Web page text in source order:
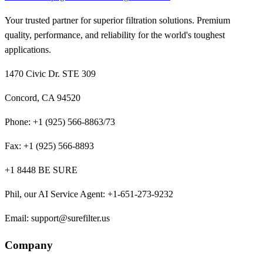
Your trusted partner for superior filtration solutions. Premium
quality, performance, and reliability for the world's toughest
applications.
1470 Civic Dr. STE 309
Concord, CA 94520
Phone: +1 (925) 566-8863/73
Fax: +1 (925) 566-8893
+1 8448 BE SURE
Phil, our AI Service Agent: +1-651-273-9232
Email: support@surefilter.us
Company